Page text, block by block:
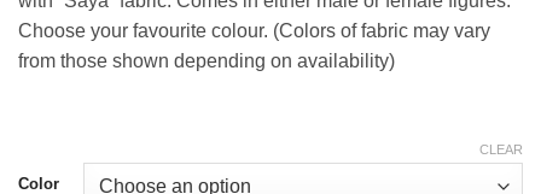
Choose your favourite colour. (Colors of fabric may vary
from those shown depending on availability)
Color
CLEAR